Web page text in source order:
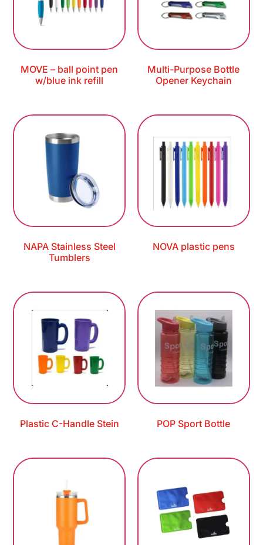
MOVE – ball point pen
w/blue ink refill
Multi-Purpose Bottle
Opener Keychain
NAPA Stainless Steel
Tumblers
NOVA plastic pens
Plastic C-Handle Stein POP Sport Bottle